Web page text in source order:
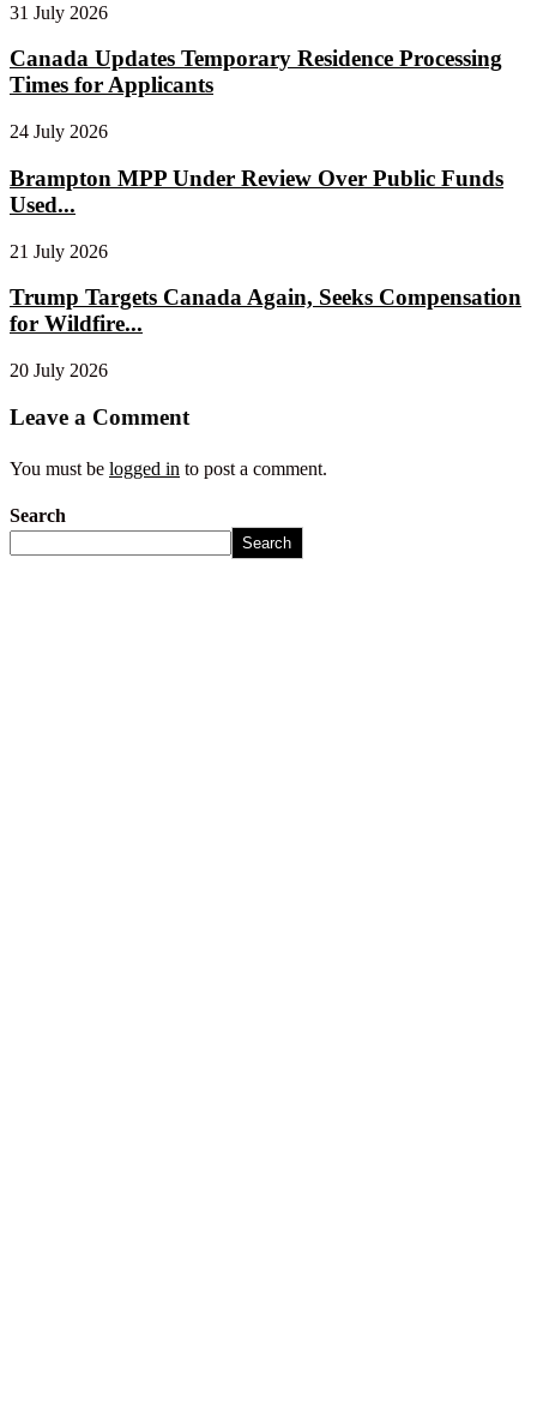
31 July 2026
Canada Updates Temporary Residence Processing
Times for Applicants
24 July 2026
Brampton MPP Under Review Over Public Funds
Used...
21 July 2026
Trump Targets Canada Again, Seeks Compensation
for Wildfire...
20 July 2026
Leave a Comment
You must be logged in to post a comment.
Search
Search